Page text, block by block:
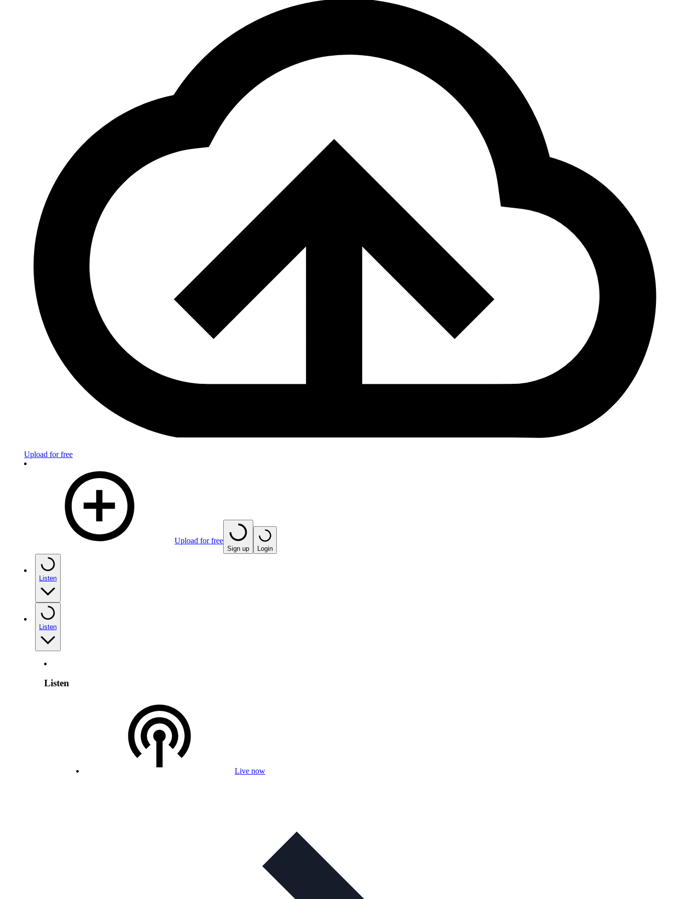
Upload for free
Upload for free
Sign up Login
Listen
Listen
Listen
Live now